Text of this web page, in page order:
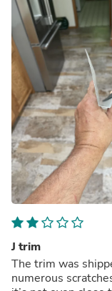
J trim
The trim was
numerous